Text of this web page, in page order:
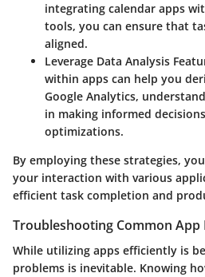
integrating calendar apps
tools, you can ensure that
aligned.
Leverage Data Analysis
within apps can help you
Google Analytics,
in making informed
optimizations.
By employing these strategies,
your interaction with various
efficient task completion and
Troubleshooting Common App
While utilizing apps efficiently is
problems is inevitable. Knowing